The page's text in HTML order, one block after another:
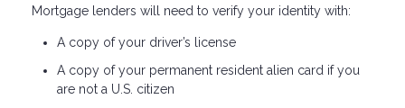
Mortgage lenders will need to verify your identity with:
A copy of your driver’s license
A copy of your permanent resident alien card if you
are not a U.S. citizen